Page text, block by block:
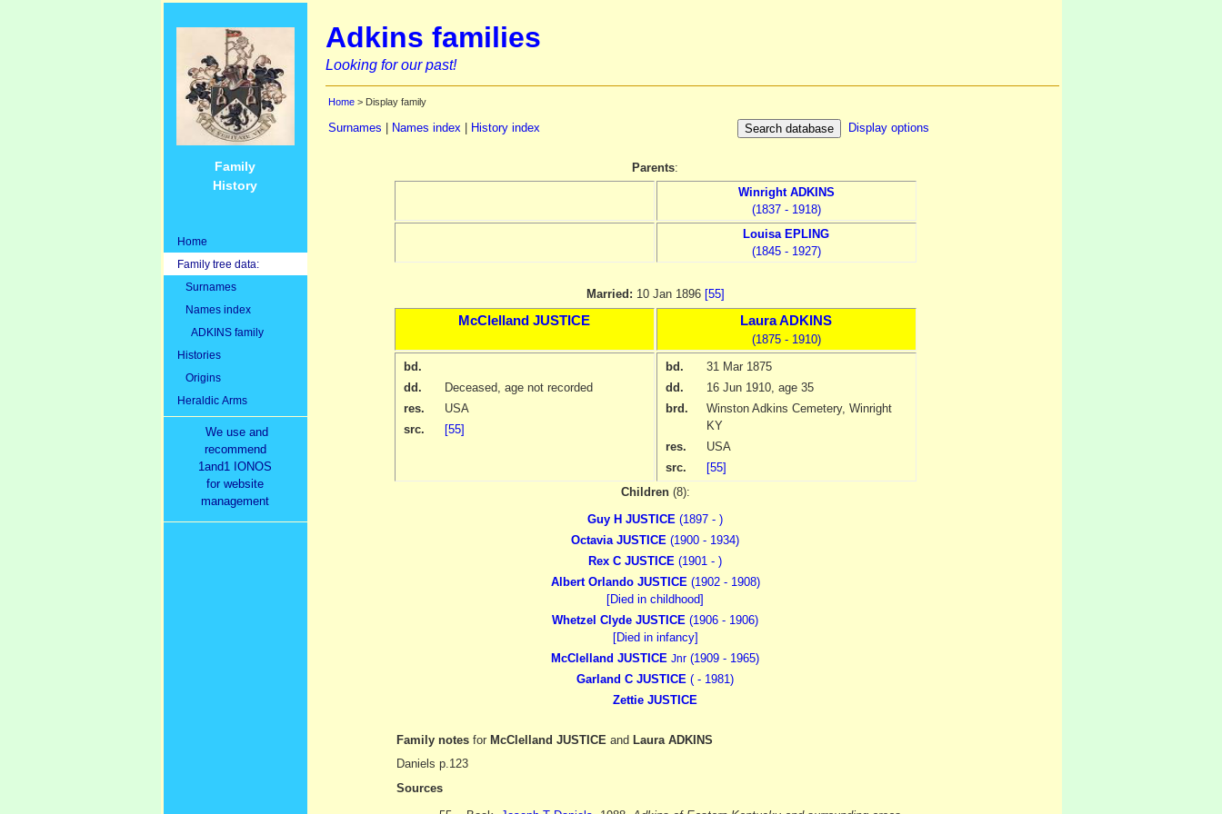
Family
History
Home
Family tree data:
Surnames
Names index
ADKINS family
Histories
Origins
Heraldic Arms
We use and
recommend
1and1 IONOS
for website
management
Adkins families
Looking for our past!
Home> Display family
Surnames Names index| History index Display options
Parents:
WinrightADKINS
(1837 - 1918)
Louisa EPLING
(1845 - 1927)
Married: 10 Jan 1896 [55]
McClelland JUSTICE LauraADKINS
(1875 - 1910)
bd.
dd.
Deceased, age not recorded
res.
USA
src.
[55]
bd.
31 Mar 1875
dd.
16 Jun 1910, age 35
brd.
Winston Adkins Cemetery, Winright
KY
res.
USA
src.
[55]
Children(8):
Guy H JUSTICE (1897 - )
Octavia JUSTICE (1900 - 1934)
Rex C JUSTICE (1901 - )
Albert Orlando JUSTICE (1902 - 1908)
[Died in childhood]
Whetzel Clyde JUSTICE (1906 - 1906)
[Died in infancy]
McClelland JUSTICE Jnr (1909 - 1965)
Garland C JUSTICE ( - 1981)
Zettie JUSTICE
Family notes for McClelland JUSTICE and Laura ADKINS
Daniels p.123
Sources